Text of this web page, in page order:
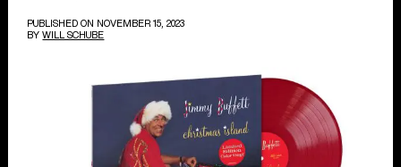
PUBLISHED ON NOVEMBER 15, 2023
BY WILL SCHUBE